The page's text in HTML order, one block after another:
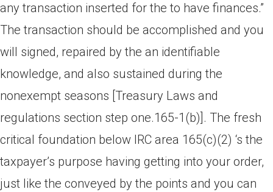
any transaction inserted for the to have finances.”
The transaction should be accomplished and you
will signed, repaired by the an identifiable
knowledge, and also sustained during the
nonexempt seasons [Treasury Laws and
regulations section step one.165-1(b)]. The fresh
critical foundation below IRC area 165(c)(2) ‘s the
taxpayer’s purpose having getting into your order,
just like the conveyed by the points and you can